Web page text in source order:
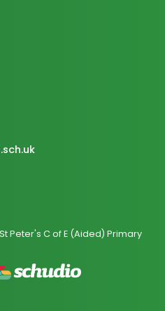
Peter's C of E (Aided) Primary